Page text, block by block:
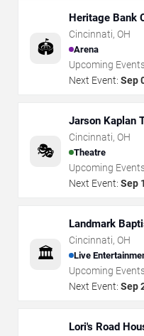
🏟️
Heritage Bank
Cincinnati, OH
Arena
Upcoming
Next Event: Sep
🎭
Jarson Kaplan
Cincinnati, OH
Theatre
Upcoming
Next Event: Sep
🏛️
Landmark
Cincinnati, OH
Live
Upcoming
Next Event: Sep
Lori's Road